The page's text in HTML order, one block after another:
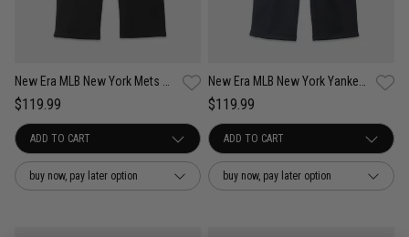
$119.99
buy now, pay later option
$119.99
buy now, pay later option